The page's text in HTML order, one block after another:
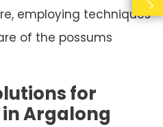
employing techniques
of the possums
for
in Argalong